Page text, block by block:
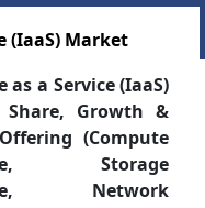
(IaaS) Market
a Service (IaaS)
Share, Growth &
(Compute
Storage
Network